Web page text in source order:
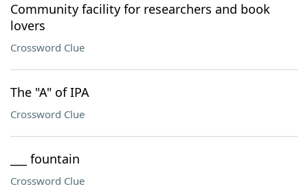
Community facility for researchers and book
lovers
Crossword Clue
The "A" of IPA
Crossword Clue
___ fountain
Crossword Clue